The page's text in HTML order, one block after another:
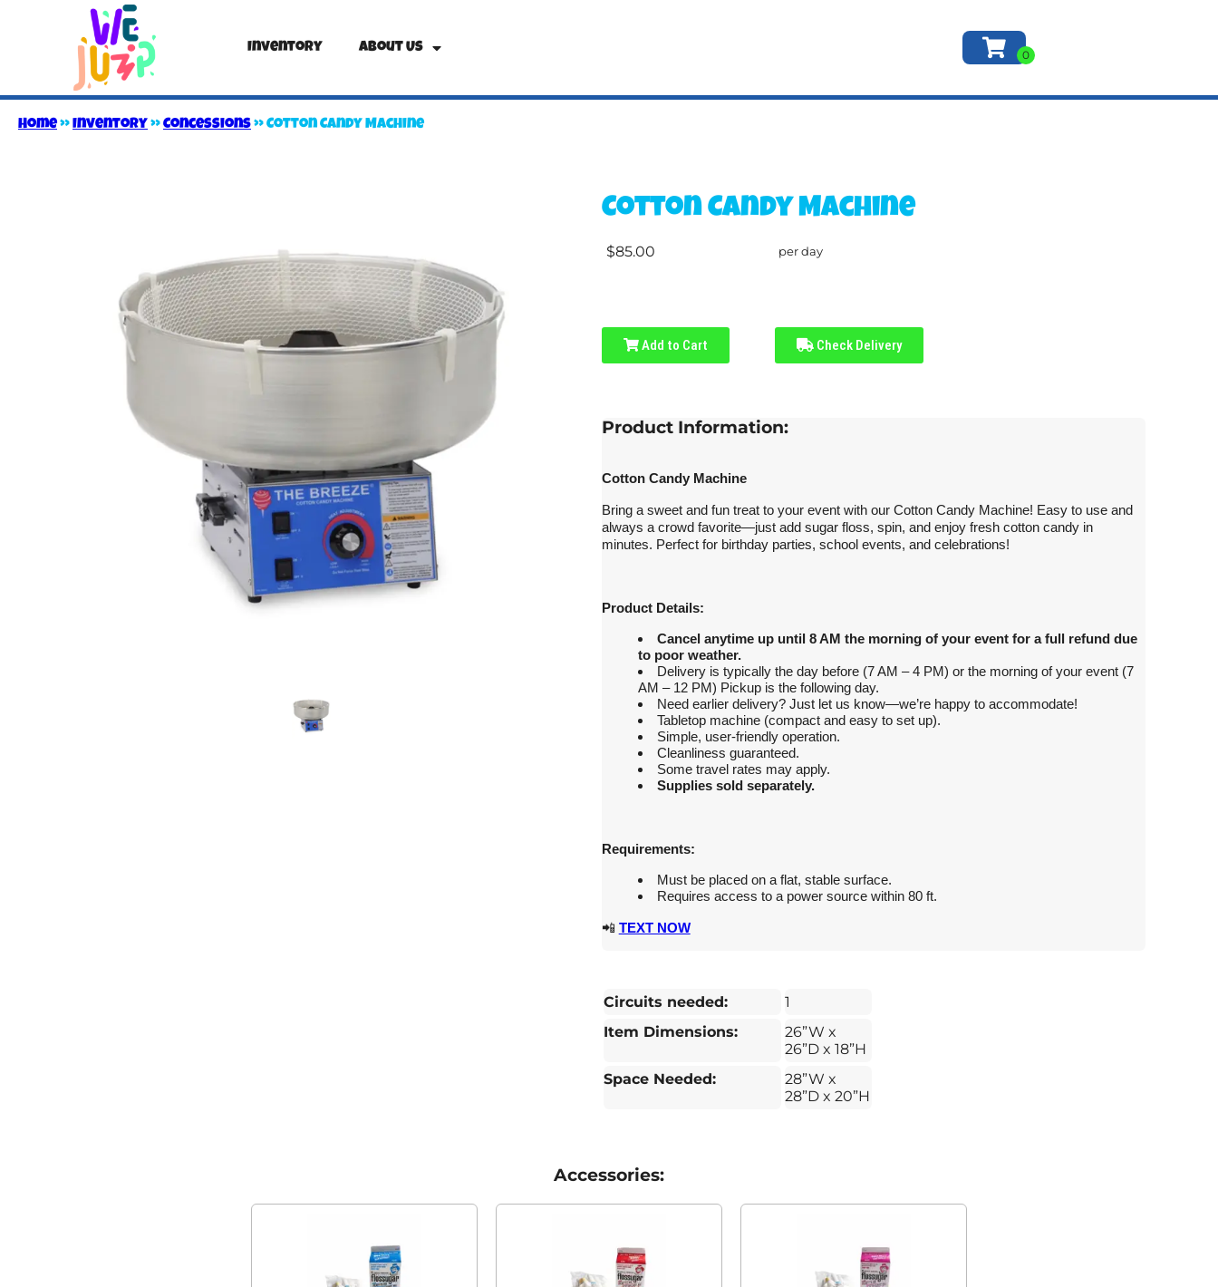
Inventory About Us
Home»Inventory »Concessions»Cotton Candy Machine
Cotton Candy Machine
$85.00 per day
Add to Cart Check Delivery
Product Information:
Cotton Candy Machine
Bring a sweet and fun treat to your event with our Cotton Candy Machine! Easy to use and
always a crowd favorite—just add sugar floss, spin, and enjoy fresh cotton candy in
minutes. Perfect for birthday parties, school events, and celebrations!
Product Details:
Cancel anytime up until 8 AM the morning of your event for a full refund due
to poor weather.
Delivery is typically the day before (7 AM – 4 PM) or the morning of your event (7
AM – 12 PM) Pickup is the following day.
Need earlier delivery? Just let us know—we’re happy to accommodate!
Tabletop machine (compact and easy to set up).
Simple, user-friendly operation.
Cleanliness guaranteed.
Some travel rates may apply.
Supplies sold separately.
Requirements:
Must be placed on a flat, stable surface.
Requires access to a power source within 80 ft.
📲 TEXT NOW
Circuits needed:
1
Item Dimensions:
26”W x
26”D x 18”H
Space Needed:
28”W x
28”D x 20”H
Accessories: